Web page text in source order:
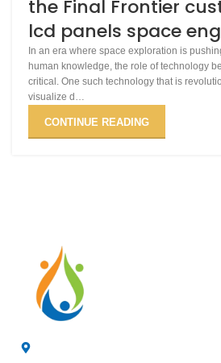
the Final Frontier
lcd panels space
In an era where space exploration is
human knowledge, the role of technology
critical. One such technology that is
visualize d…
CONTINUE READING